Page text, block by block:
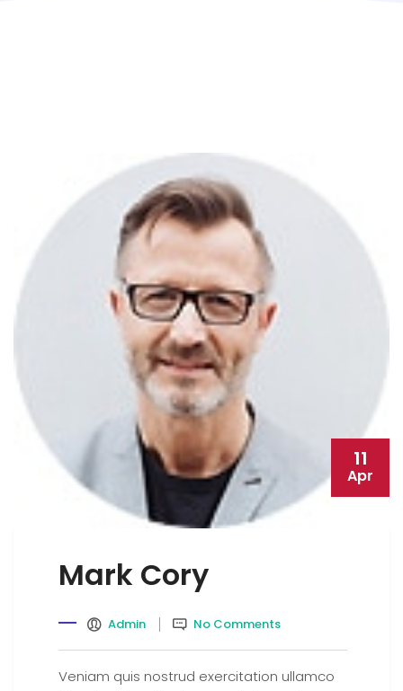
11
Apr
Mark Cory
Admin No Comments
Veniam quis nostrud exercitation ullamco